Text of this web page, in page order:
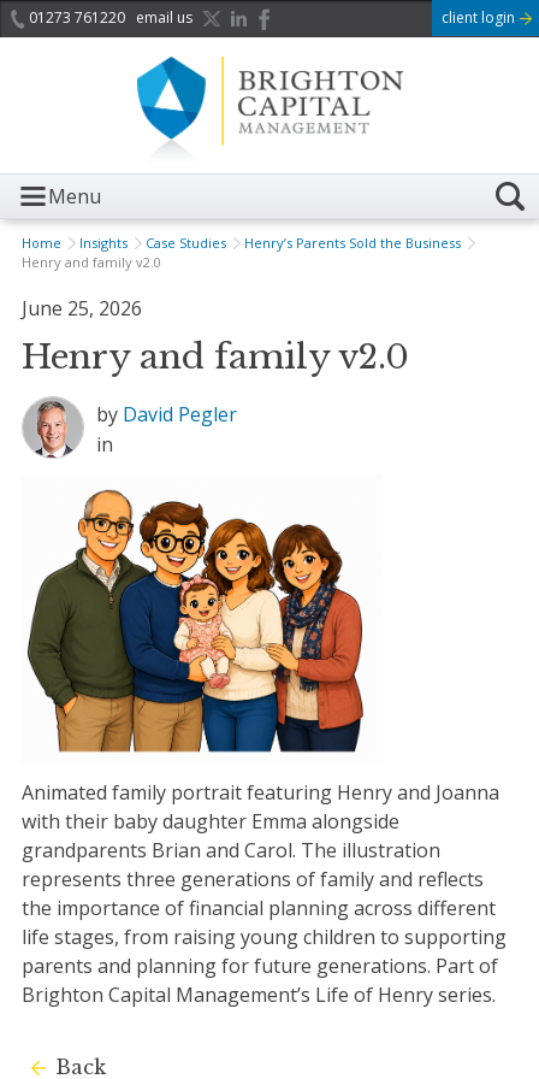
01273 761220 email us client login
Menu
Home Insights Case Studies
Henry’s Parents Sold the Business
Henry and family v2.0
June 25, 2026
Henry and family v2.0
by David Pegler
in
Animated family portrait featuring Henry and Joanna
with their baby daughter Emma alongside
grandparents Brian and Carol. The illustration
represents three generations of family and reflects
the importance of financial planning across different
life stages, from raising young children to supporting
parents and planning for future generations. Part of
Brighton Capital Management’s Life of Henry series.
Back